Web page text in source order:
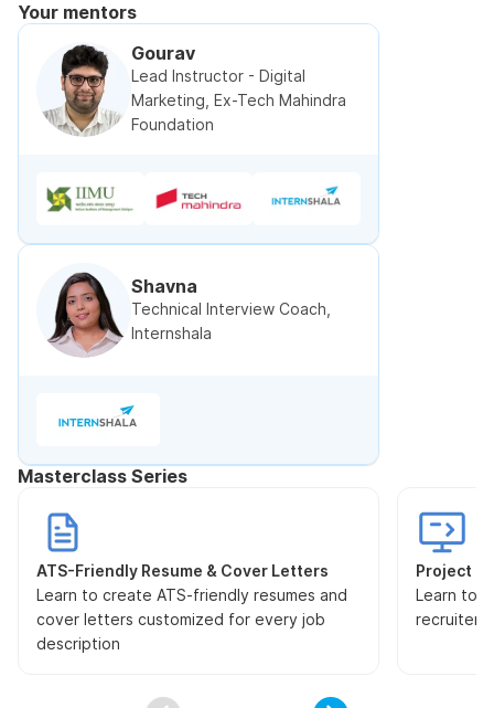
Your mentors
Gourav
Lead Instructor - Digital
Marketing, Ex-Tech Mahindra
Foundation
Shavna
Technical Interview Coach,
Internshala
Masterclass Series
ATS-Friendly Resume & Cover Letters
Learn to create ATS-friendly resumes and
cover letters customized for every job
description
Project
Learn to
recruiters